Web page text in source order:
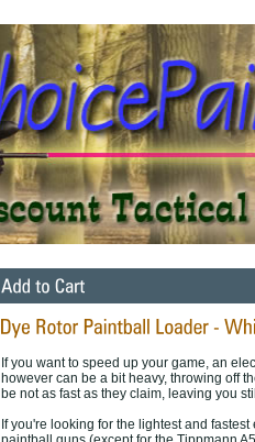
If you want to speed up your game, an
however can be a bit heavy, throwing off
be not as fast as they claim, leaving you
If you're looking for the lightest and